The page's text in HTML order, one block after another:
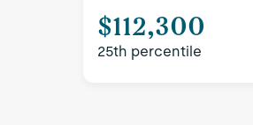
$112,300
25th percentile